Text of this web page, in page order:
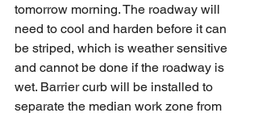
tomorrow morning. The roadway will
need to cool and harden before it can
be striped, which is weather sensitive
and cannot be done if the roadway is
wet. Barrier curb will be installed to
separate the median work zone from